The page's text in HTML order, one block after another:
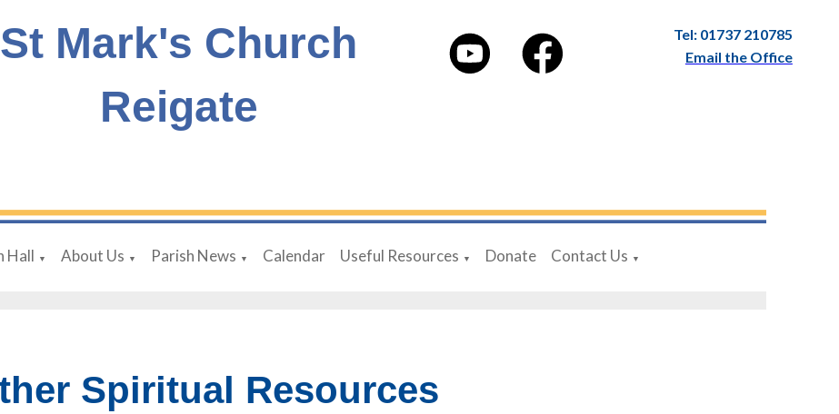
St Mark's Church
Reigate
Tel: 01737 210785
Email the Office
Hall ▼ About Us ▼ Parish News ▼ Calendar Useful Resources ▼ Donate Contact Us ▼
Spiritual Resources